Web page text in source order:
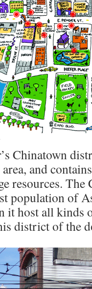
Chinatown
and
resources.
population of
it host all kinds
district of the